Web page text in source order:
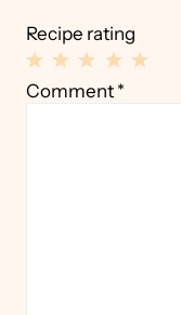
Recipe rating
4
3
2
1
Comment *